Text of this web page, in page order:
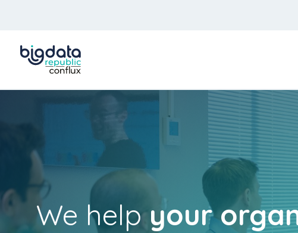
We helpyour